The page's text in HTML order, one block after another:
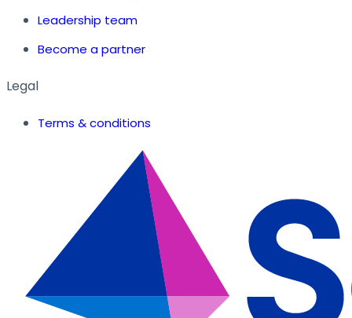
Leadership team
Become a partner
Legal
Terms & conditions